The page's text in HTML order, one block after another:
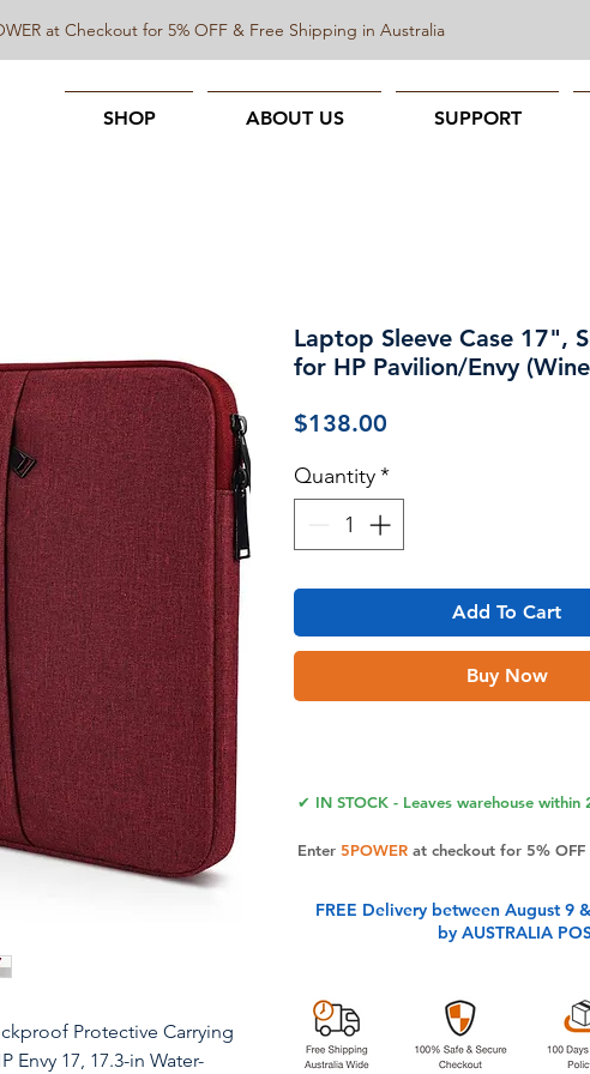
SHOP ABOUT US SUPPORT
at Checkout for 5% OFF & Free Shipping in Australia
Protective Carrying
Envy 17, 17.3-in Water-
Laptop Sleeve Case 17",
for HP Pavilion/Envy
$138.00
Quantity*
Add To Cart
Buy Now
✔ IN STOCK - Leaves warehouse within
Enter 5POWERat checkout for 5% OFF
FREE Delivery between August 9
by AUSTRALIA